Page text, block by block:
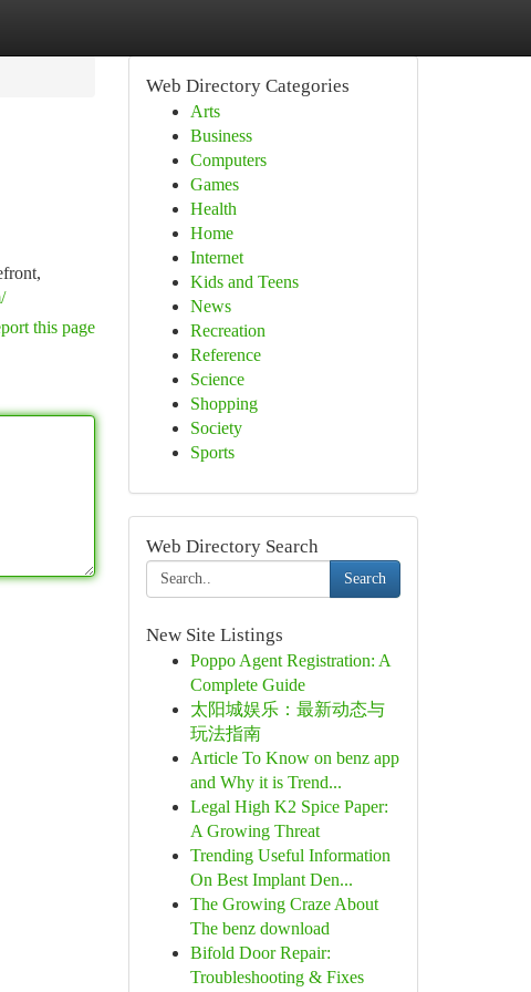
this page
Web Directory Categories
Arts
Business
Computers
Games
Health
Home
Internet
Kids and Teens
News
Recreation
Reference
Science
Shopping
Society
Sports
Web Directory Search
Search
New Site Listings
Poppo Agent Registration: A
Complete Guide
太阳城娱乐：最新动态与
玩法指南
Article To Know on benz app
and Why it is Trend...
Legal High K2 Spice Paper:
A Growing Threat
Trending Useful Information
On Best Implant Den...
The Growing Craze About
The benz download
Bifold Door Repair:
Troubleshooting & Fixes